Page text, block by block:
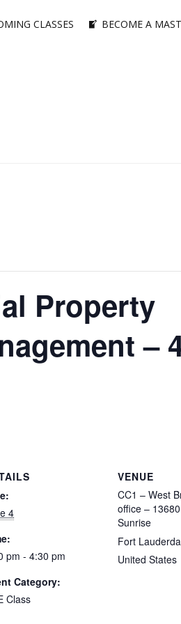
CLASSES BECOME A
Property
–
4
pm - 4:30 pm
Category:
Class
VENUE
CC1 – West
office –
Sunrise
Fort
United States